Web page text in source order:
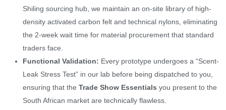
Shiling sourcing hub, we maintain an on-site library of high-
density activated carbon felt and technical nylons, eliminating
the 2-week wait time for material procurement that standard
traders face.
Functional Validation: Every prototype undergoes a “Scent-
Leak Stress Test” in our lab before being dispatched to you,
ensuring that the Trade Show Essentials you present to the
South African market are technically flawless.